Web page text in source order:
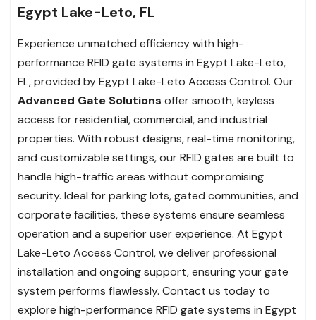
Egypt Lake-Leto, FL
Experience unmatched efficiency with high-
performance RFID gate systems in Egypt Lake-Leto,
FL, provided by Egypt Lake-Leto Access Control. Our
Advanced Gate Solutions offer smooth, keyless
access for residential, commercial, and industrial
properties. With robust designs, real-time monitoring,
and customizable settings, our RFID gates are built to
handle high-traffic areas without compromising
security. Ideal for parking lots, gated communities, and
corporate facilities, these systems ensure seamless
operation and a superior user experience. At Egypt
Lake-Leto Access Control, we deliver professional
installation and ongoing support, ensuring your gate
system performs flawlessly. Contact us today to
explore high-performance RFID gate systems in Egypt